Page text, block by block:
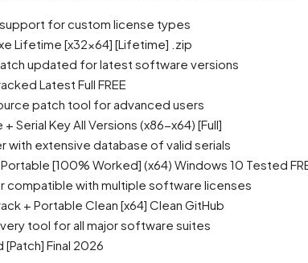
for custom license types
Lifetime [x32x64] [Lifetime] .zip
updated for latest software versions
Latest Full FREE
patch tool for advanced users
Serial Key All Versions (x86-x64) [Full]
with extensive database of valid serials
[100% Worked] (x64) Windows 10 Tested
compatible with multiple software licenses
+ Portable Clean [x64] Clean GitHub
tool for all major software suites
Final 2026